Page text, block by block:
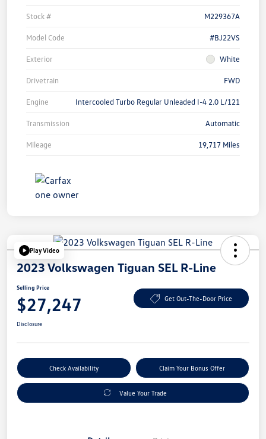
Stock # M229367A
Model Code #BJ22VS
Exterior White
Drivetrain FWD
Engine Intercooled Turbo Regular Unleaded I-4 2.0 L/121
Transmission Automatic
Mileage 19,717 Miles
Play Video
2023 Volkswagen Tiguan SEL R-Line
Selling Price
$27,247 Get Out-The-Door Price
Disclosure
Check Availability Claim Your Bonus Offer
Value Your Trade